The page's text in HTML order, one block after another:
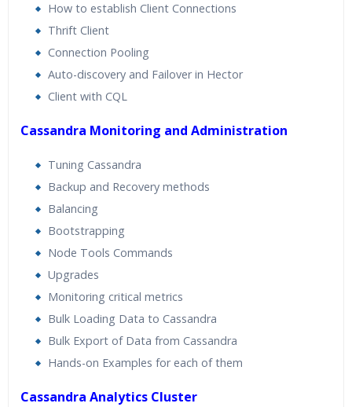
How to establish Client Connections
Thrift Client
Connection Pooling
Auto-discovery and Failover in Hector
Client with CQL
Cassandra Monitoring and Administration
Tuning Cassandra
Backup and Recovery methods
Balancing
Bootstrapping
Node Tools Commands
Upgrades
Monitoring critical metrics
Bulk Loading Data to Cassandra
Bulk Export of Data from Cassandra
Hands-on Examples for each of them
Cassandra Analytics Cluster